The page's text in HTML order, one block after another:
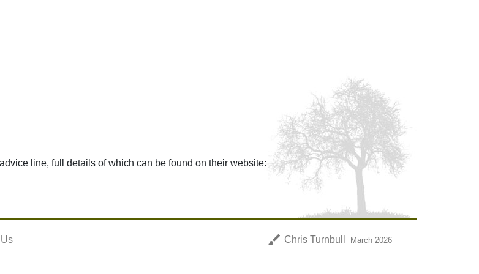
line, full details of which can be found on their website:
brush Chris Turnbull March 2026